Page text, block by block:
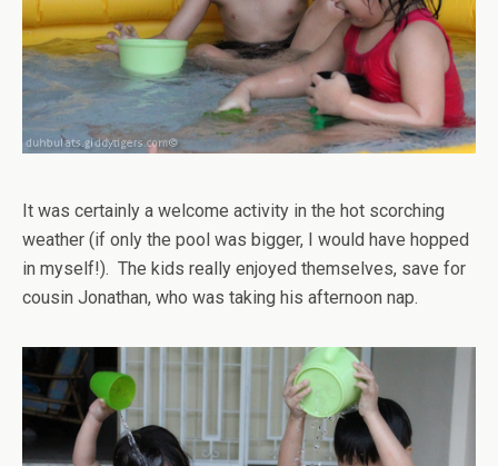
It was certainly a welcome activity in the hot scorching
weather (if only the pool was bigger, I would have hopped
in myself!). The kids really enjoyed themselves, save for
cousin Jonathan, who was taking his afternoon nap.